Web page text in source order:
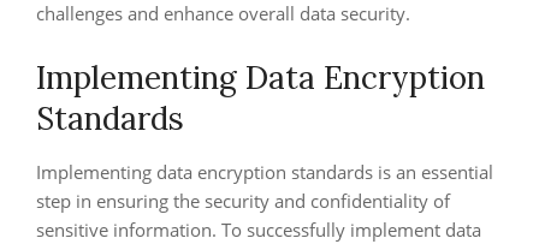
challenges and enhance overall data security.
Implementing Data Encryption
Standards
Implementing data encryption standards is an essential
step in ensuring the security and confidentiality of
sensitive information. To successfully implement data